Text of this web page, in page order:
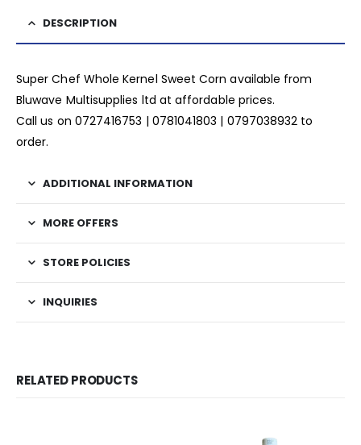
DESCRIPTION
Super Chef Whole Kernel Sweet Corn available from
Bluwave Multisupplies ltd at affordable prices.
Call us on 0727416753 | 0781041803 | 0797038932 to
order.
ADDITIONAL INFORMATION
MORE OFFERS
STORE POLICIES
INQUIRIES
RELATED PRODUCTS